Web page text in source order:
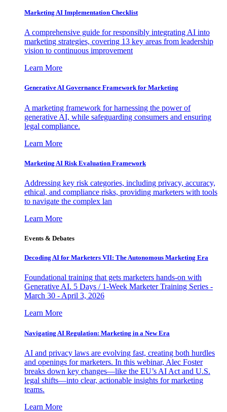
Marketing AI Implementation Checklist
A comprehensive guide for responsibly integrating AI into
marketing strategies, covering 13 key areas from leadership
vision to continuous improvement
Learn More
Generative AI Governance Framework for Marketing
A marketing framework for harnessing the power of
generative AI, while safeguarding consumers and ensuring
legal compliance.
Learn More
Marketing AI Risk Evaluation Framework
Addressing key risk categories, including privacy, accuracy,
ethical, and compliance risks, providing marketers with tools
to navigate the complex lan
Learn More
Events & Debates
Decoding AI for Marketers VII: The Autonomous Marketing Era
Foundational training that gets marketers hands-on with
Generative AI. 5 Days / 1-Week Marketer Training Series -
March 30 - April 3, 2026
Learn More
Navigating AI Regulation: Marketing in a New Era
AI and privacy laws are evolving fast, creating both hurdles
and openings for marketers. In this webinar, Alec Foster
breaks down key changes—like the EU’s AI Act and U.S.
legal shifts—into clear, actionable insights for marketing
teams.
Learn More